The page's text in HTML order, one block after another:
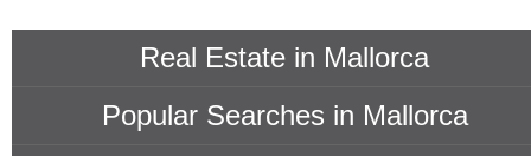
Real Estate in Mallorca
Popular Searches in Mallorca